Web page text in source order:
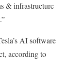
& infrastructure
AI software
according to